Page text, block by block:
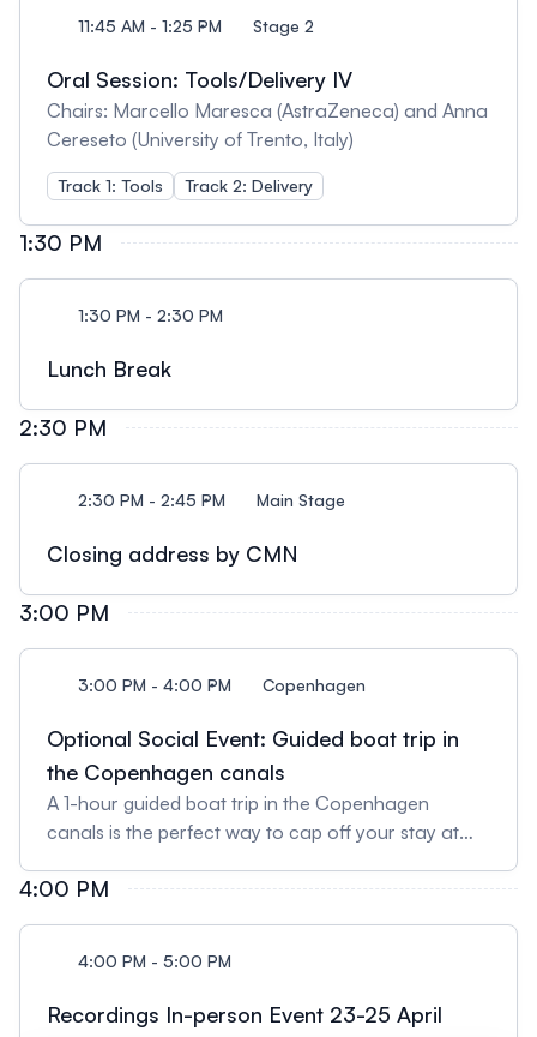
11:45 AM - 1:25 PM Stage 2
Oral Session: Tools/Delivery IV
Chairs: Marcello Maresca (AstraZeneca) and Anna
Cereseto (University of Trento, Italy)
Track 1: Tools Track 2: Delivery
1:30 PM
1:30 PM - 2:30 PM
Lunch Break
2:30 PM
2:30 PM - 2:45 PM Main Stage
Closing address by CMN
3:00 PM
3:00 PM - 4:00 PM Copenhagen
Optional Social Event: Guided boat trip in
the Copenhagen canals
A 1-hour guided boat trip in the Copenhagen
canals is the perfect way to cap off your stay at
walk from the venue site to the boat (25-min walk)
after the conference programme formally ends at
4:00 PM
4:00 PM - 5:00 PM
Recordings In-person Event 23-25 April